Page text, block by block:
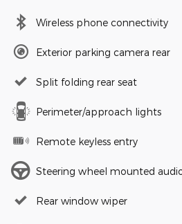
Wireless phone connectivity
Exterior parking camera rear
Split folding rear seat
Perimeter/approach lights
Remote keyless entry
Steering wheel mounted
Rear window wiper